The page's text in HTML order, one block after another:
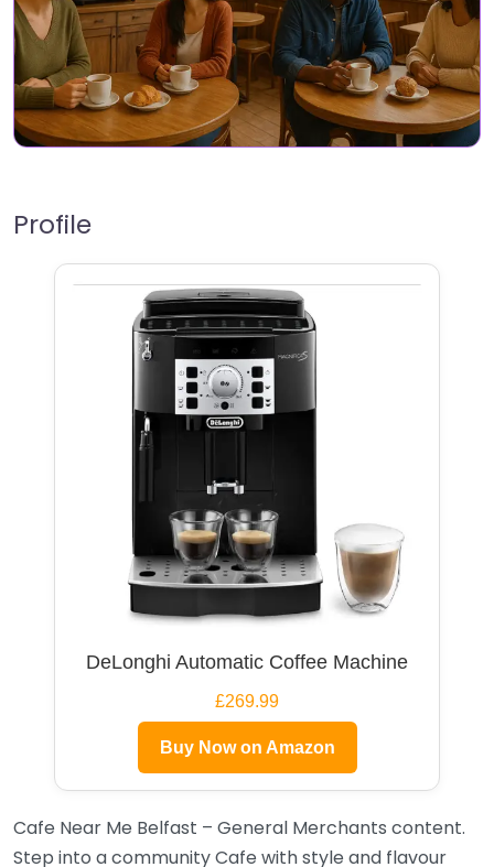
Profile
DeLonghi Automatic Coffee Machine
£269.99
Buy Now on Amazon
Cafe Near Me Belfast – General Merchants content.
Step into a community Cafe with style and flavour